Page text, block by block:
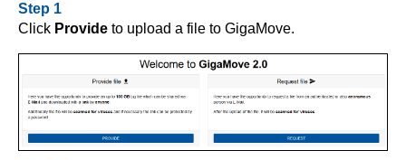
Step 1
Click Provide to upload a file to GigaMove.